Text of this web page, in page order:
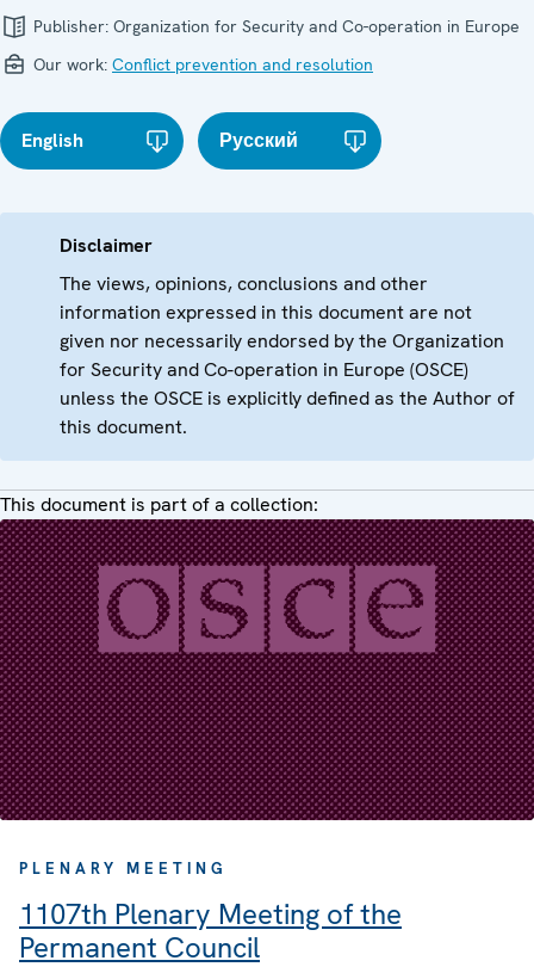
Publisher: Organization for Security and Co-operation in Europe
Our work: Conflict prevention and resolution
English Русский
Disclaimer
The views, opinions, conclusions and other
information expressed in this document are not
given nor necessarily endorsed by the Organization
for Security and Co-operation in Europe (OSCE)
unless the OSCE is explicitly defined as the Author of
this document.
This document is part of a collection:
PLENARY MEETING
1107th Plenary Meeting of the
Permanent Council